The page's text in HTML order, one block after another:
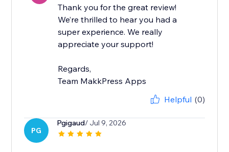
Thank you for the great review!
We’re thrilled to hear you had a
super experience. We really
appreciate your support!
Regards,
Team MakkPress Apps
Helpful (0)
PG
Pgigaud/ Jul 9, 2026